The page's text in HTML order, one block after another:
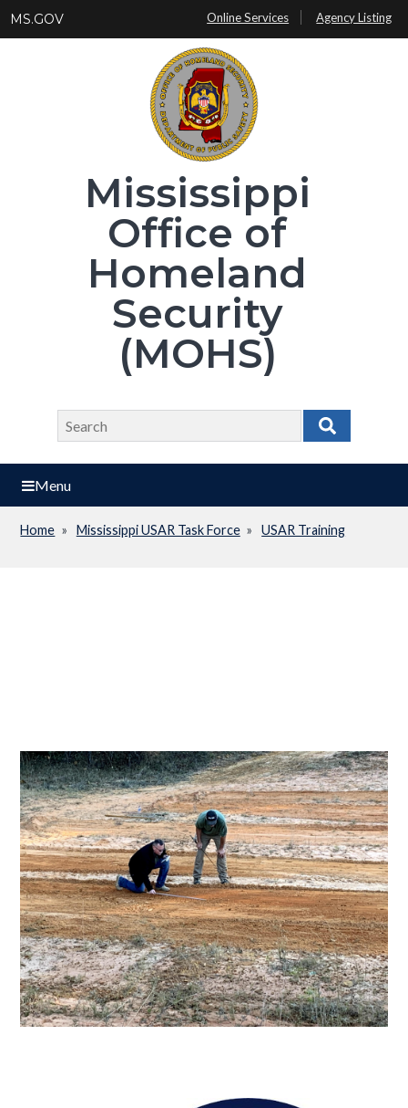
MS.GOV Online Services Agency Listing
Mississippi
Office of
Homeland
Security
(MOHS)
Search
Search
Menu
Breadcrumb
Home Mississippi USAR Task Force USAR Training